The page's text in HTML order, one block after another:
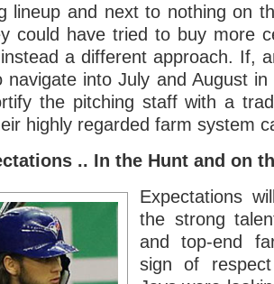
lineup and next to nothing on
could have tried to buy more
a different approach. If,
navigate into July and August
the pitching staff with a
highly regarded farm system
.. In the Hunt and on
Expectations
the strong
and top-end
sign of